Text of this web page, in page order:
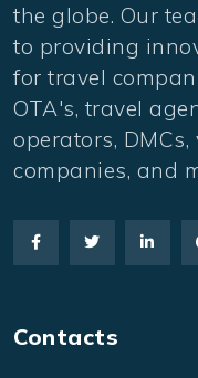
the globe. Our
to providing
for travel
OTA's, travel
operators,
companies, and
Contacts